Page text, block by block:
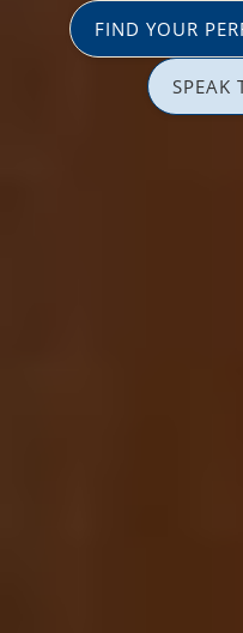
FIND YOUR
SPEAK